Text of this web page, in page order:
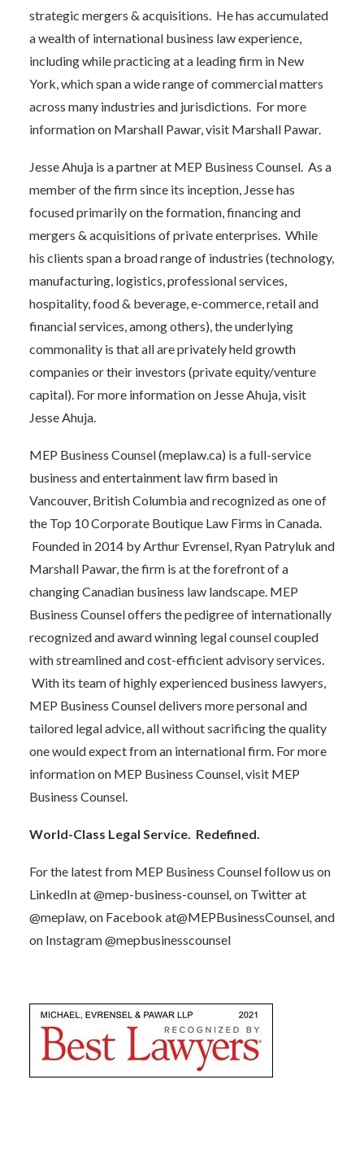
strategic mergers & acquisitions. He has accumulated
a wealth of international business law experience,
including while practicing at a leading firm in New
York, which span a wide range of commercial matters
across many industries and jurisdictions. For more
information on Marshall Pawar, visit Marshall Pawar.
Jesse Ahuja is a partner at MEP Business Counsel. As a
member of the firm since its inception, Jesse has
focused primarily on the formation, financing and
mergers & acquisitions of private enterprises. While
his clients span a broad range of industries (technology,
manufacturing, logistics, professional services,
hospitality, food & beverage, e-commerce, retail and
financial services, among others), the underlying
commonality is that all are privately held growth
companies or their investors (private equity/venture
capital). For more information on Jesse Ahuja, visit
Jesse Ahuja.
MEP Business Counsel (meplaw.ca) is a full-service
business and entertainment law firm based in
Vancouver, British Columbia and recognized as one of
the Top 10 Corporate Boutique Law Firms in Canada.
Founded in 2014 by Arthur Evrensel, Ryan Patryluk and
Marshall Pawar, the firm is at the forefront of a
changing Canadian business law landscape. MEP
Business Counsel offers the pedigree of internationally
recognized and award winning legal counsel coupled
with streamlined and cost-efficient advisory services.
With its team of highly experienced business lawyers,
MEP Business Counsel delivers more personal and
tailored legal advice, all without sacrificing the quality
one would expect from an international firm. For more
information on MEP Business Counsel, visit MEP
Business Counsel.
World-Class Legal Service. Redefined.
For the latest from MEP Business Counsel follow us on
LinkedIn at@mep-business-counsel, on Twitter at
@meplaw, on Facebook at@MEPBusinessCounsel, and
on Instagram@mepbusinesscounsel